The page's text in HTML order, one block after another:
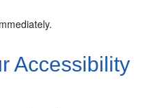
Accessibility